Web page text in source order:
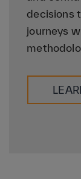
decisions
journeys